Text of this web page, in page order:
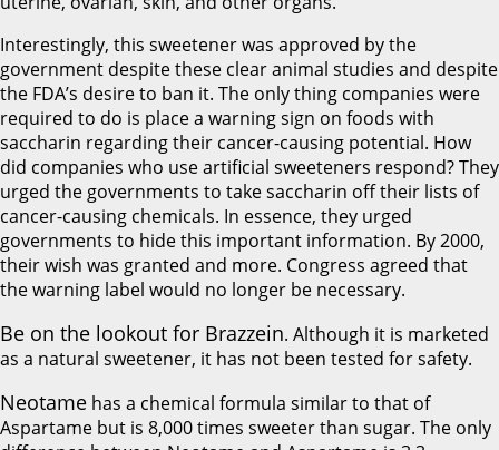
Interestingly, this sweetener was approved by the
government despite these clear animal studies and despite
the FDA’s desire to ban it. The only thing companies were
required to do is place a warning sign on foods with
saccharin regarding their cancer-causing potential. How
did companies who use artificial sweeteners respond? They
urged the governments to take saccharin off their lists of
cancer-causing chemicals. In essence, they urged
governments to hide this important information. By 2000,
their wish was granted and more. Congress agreed that
the warning label would no longer be necessary.
Be on the lookout for Brazzein. Although it is marketed
as a natural sweetener, it has not been tested for safety.
Neotame has a chemical formula similar to that of
Aspartame but is 8,000 times sweeter than sugar. The only